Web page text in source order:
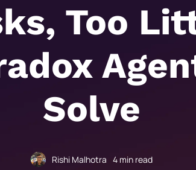
Too
Solve
Rishi Malhotra 4 min read